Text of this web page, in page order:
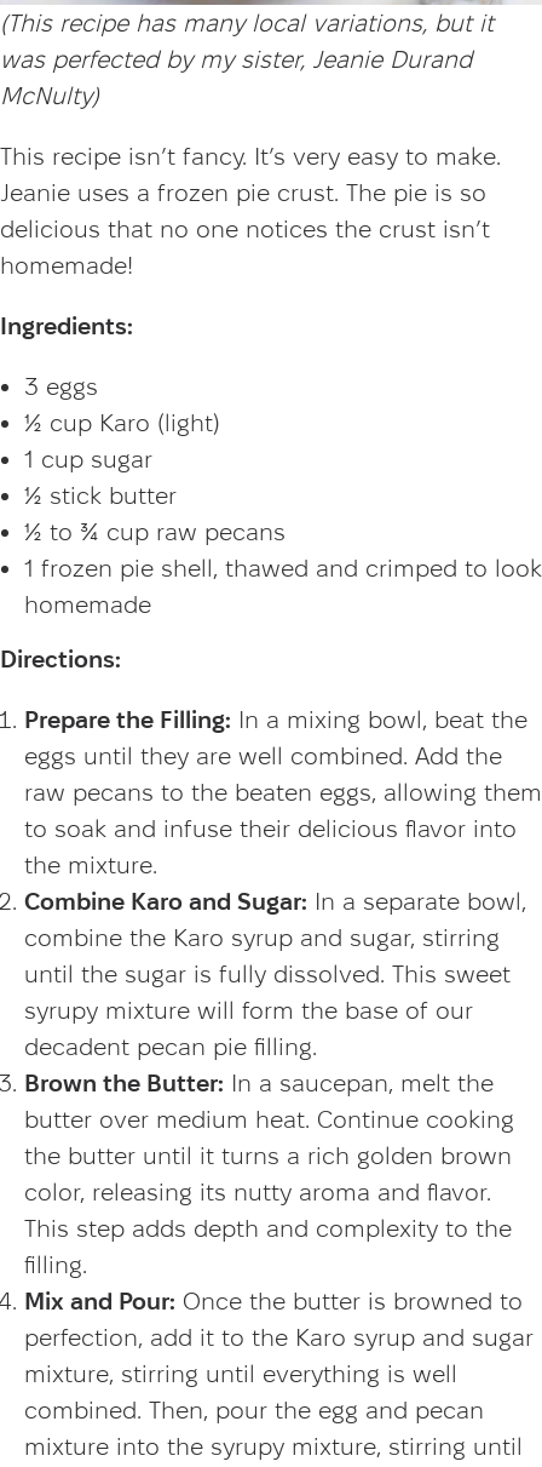
(This recipe has many local variations, but it
was perfected by my sister, Jeanie Durand
McNulty)
This recipe isn’t fancy. It’s very easy to make.
Jeanie uses a frozen pie crust. The pie is so
delicious that no one notices the crust isn’t
homemade!
Ingredients:
3 eggs
½ cup Karo (light)
1 cup sugar
½ stick butter
½ to ¾ cup raw pecans
1 frozen pie shell, thawed and crimped to look
homemade
Directions:
Prepare the Filling: In a mixing bowl, beat the
eggs until they are well combined. Add the
raw pecans to the beaten eggs, allowing them
to soak and infuse their delicious flavor into
the mixture.
Combine Karo and Sugar: In a separate bowl,
combine the Karo syrup and sugar, stirring
until the sugar is fully dissolved. This sweet
syrupy mixture will form the base of our
decadent pecan pie filling.
Brown the Butter: In a saucepan, melt the
butter over medium heat. Continue cooking
the butter until it turns a rich golden brown
color, releasing its nutty aroma and flavor.
This step adds depth and complexity to the
filling.
Mix and Pour: Once the butter is browned to
perfection, add it to the Karo syrup and sugar
mixture, stirring until everything is well
combined. Then, pour the egg and pecan
mixture into the syrupy mixture, stirring until